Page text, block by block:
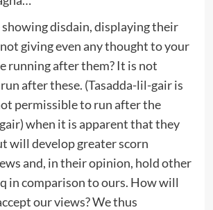
showing disdain, displaying their
giving even any thought to your
running after them? It is not
after these. (Tasadda-lil-gair is
permissible to run after the
when it is apparent that they
will develop greater scorn
and, in their opinion, hold other
in comparison to ours. How will
our views? We thus